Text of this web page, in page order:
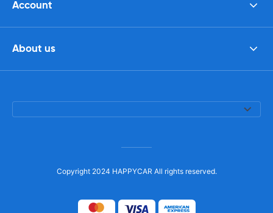
Account
About us
Copyright 2024 HAPPYCAR All rights reserved.